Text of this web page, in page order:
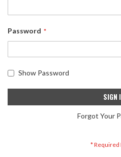
Password
Show Password
SIGN
Forgot Your